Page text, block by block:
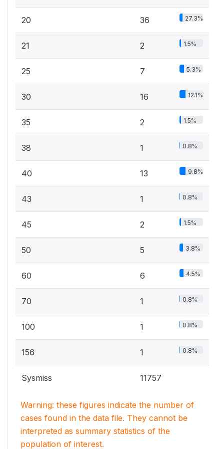
20 36 27.3%
21 2 1.5%
25 7 5.3%
30 16 12.1%
35 2 1.5%
38 1 0.8%
40 13 9.8%
43 1 0.8%
45 2 1.5%
50 5 3.8%
60 6 4.5%
70 1 0.8%
100 1 0.8%
156 1 0.8%
Sysmiss 11757
Warning: these figures indicate the number of
cases found in the data file. They cannot be
interpreted as summary statistics of the
population of interest.